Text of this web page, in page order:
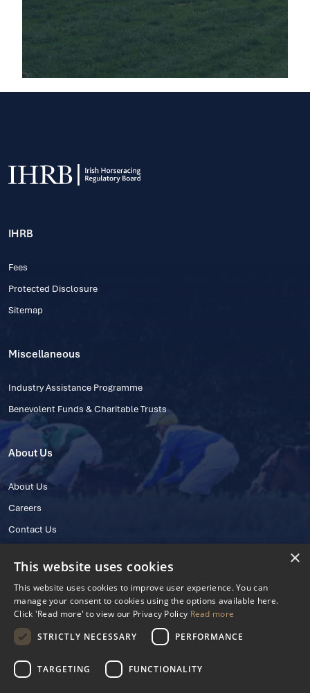
IHRB
Fees
Protected Disclosure
Sitemap
Miscellaneous
Industry Assistance Programme
Benevolent Funds & Charitable Trusts
About Us
About Us
Careers
Contact Us
© 2025 IHRB All rights reserved.
Irish Horseracing Regulatory Board Company Limited by Guarantee
The Curragh, Curragh, Kildare, Ireland R56 Y668
×
This website uses cookies
This website uses cookies to improve user experience. You can
manage your consent to cookies using the options available here.
Click 'Read more' to view our Privacy Policy Read more
STRICTLY NECESSARY
PERFORMANCE
TARGETING FUNCTIONALITY